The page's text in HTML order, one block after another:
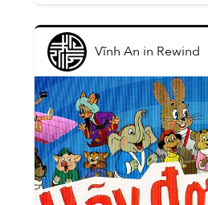
Vĩnh An in Rewind